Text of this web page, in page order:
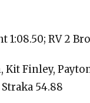
1:08.50; RV 2
Finley,
54.88